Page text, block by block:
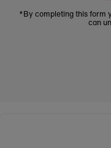
*By completing this form
can